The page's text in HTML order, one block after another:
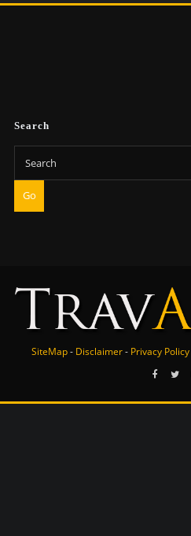
Search
Go
SiteMap- Disclaimer- Privacy Policy